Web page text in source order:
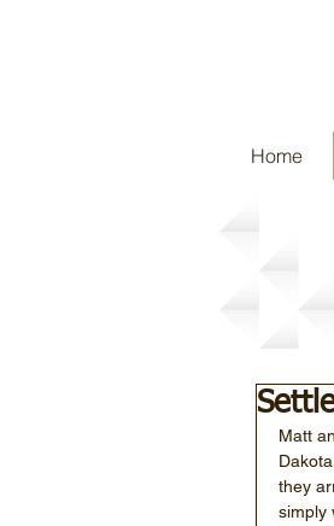
Home
Matt
they
simply